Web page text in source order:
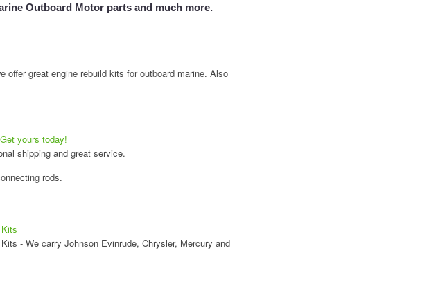
Outboard Motor parts and much more.
offer great engine rebuild kits for outboard marine. Also
yours today!
shipping and great service.
rods.
- We carry Johnson Evinrude, Chrysler, Mercury and